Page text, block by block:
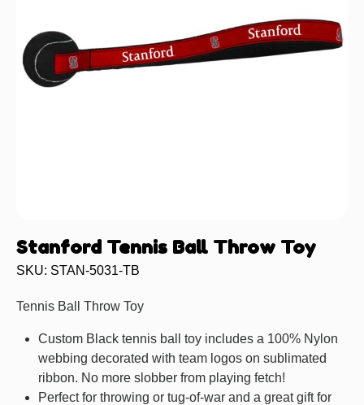
Stanford Tennis Ball Throw Toy
SKU: STAN-5031-TB
Tennis Ball Throw Toy
Custom Black tennis ball toy includes a 100% Nylon
webbing decorated with team logos on sublimated
ribbon. No more slobber from playing fetch!
Perfect for throwing or tug-of-war and a great gift for